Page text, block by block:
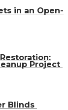
in an Open-
Project
Blinds